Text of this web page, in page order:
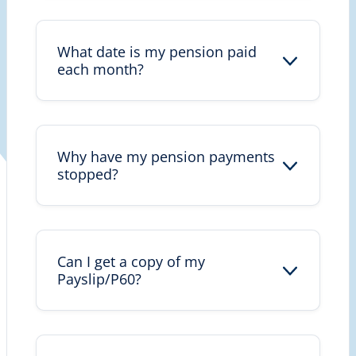
What date is my pension paid
each month?
Why have my pension payments
stopped?
Can I get a copy of my
Payslip/P60?